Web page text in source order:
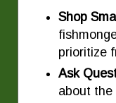
Shop
prioritize
Ask
about the